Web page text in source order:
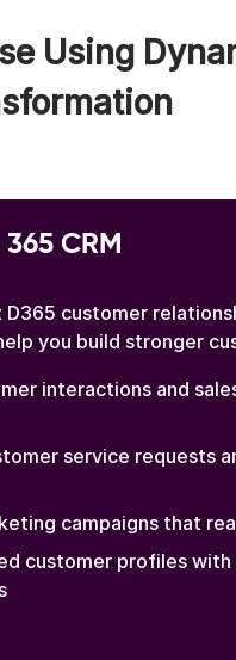
Using
CRM
D365 customer
you build stronger
interactions and
service requests
campaigns that
customer profiles with